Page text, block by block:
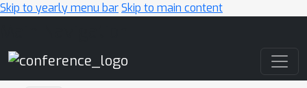
Skip to yearly menu barSkip to main content